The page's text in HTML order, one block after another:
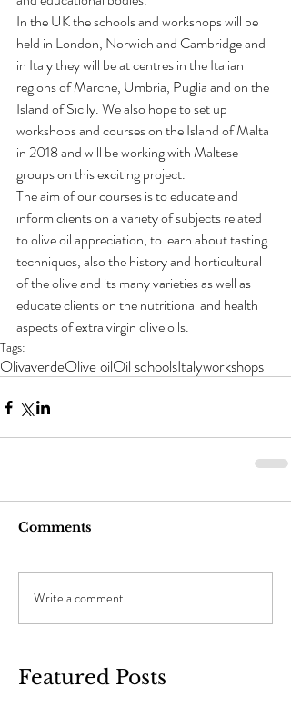
Featured Posts
In the UK the schools and workshops will be
held in London, Norwich and Cambridge and
in Italy they will be at centres in the Italian
regions of Marche, Umbria, Puglia and on the
Island of Sicily. We also hope to set up
workshops and courses on the Island of Malta
in 2018 and will be working with Maltese
groups on this exciting project.
The aim of our courses is to educate and
inform clients on a variety of subjects related
to olive oil appreciation, to learn about tasting
techniques, also the history and horticultural
of the olive and its many varieties as well as
educate clients on the nutritional and health
aspects of extra virgin olive oils.
Tags:
OlivaverdeOlive oilOil schoolsItalyworkshops
Comments
Write a comment...